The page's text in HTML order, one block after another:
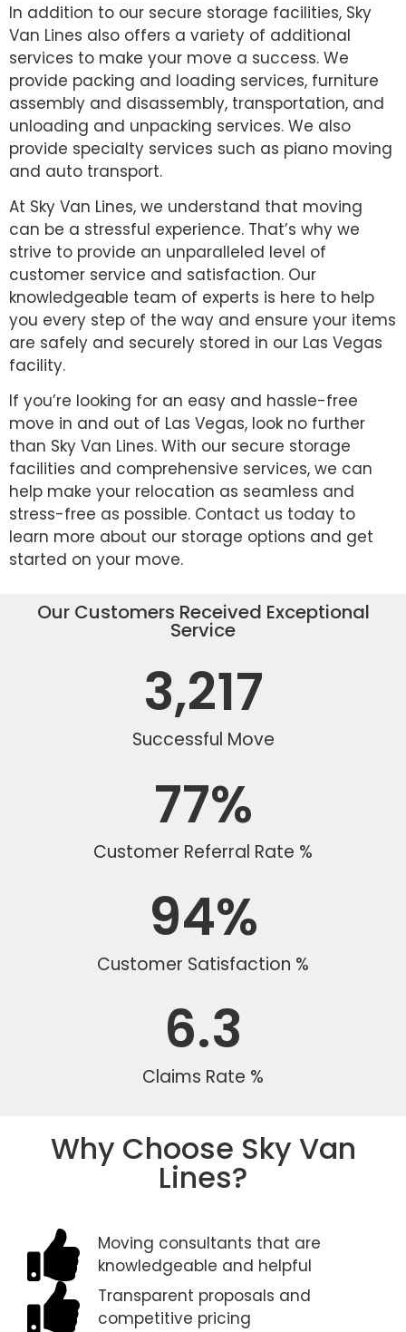
In addition to our secure storage facilities, Sky
Van Lines also offers a variety of additional
services to make your move a success. We
provide packing and loading services, furniture
assembly and disassembly, transportation, and
unloading and unpacking services. We also
provide specialty services such as piano moving
and auto transport.
At Sky Van Lines, we understand that moving
can be a stressful experience. That’s why we
strive to provide an unparalleled level of
customer service and satisfaction. Our
knowledgeable team of experts is here to help
you every step of the way and ensure your items
are safely and securely stored in our Las Vegas
facility.
If you’re looking for an easy and hassle-free
move in and out of Las Vegas, look no further
than Sky Van Lines. With our secure storage
facilities and comprehensive services, we can
help make your relocation as seamless and
stress-free as possible. Contact us today to
learn more about our storage options and get
started on your move.
Our Customers Received Exceptional
Service
Successful Move
3,217
Customer Referral Rate %
77%
Customer Satisfaction %
94%
Claims Rate %
6.3
Why Choose Sky Van
Lines?
Moving consultants that are
knowledgeable and helpful
Transparent proposals and
competitive pricing